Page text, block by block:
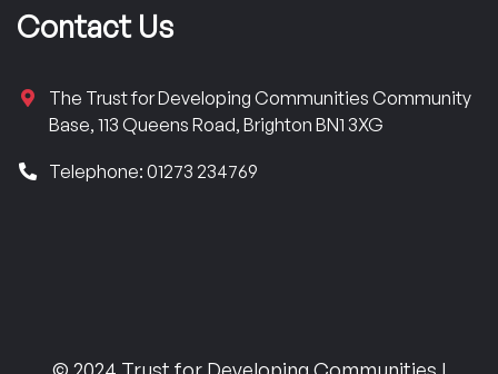
Contact Us
The Trust for Developing Communities Community
Base, 113 Queens Road, Brighton BN1 3XG
Telephone: 01273 234769